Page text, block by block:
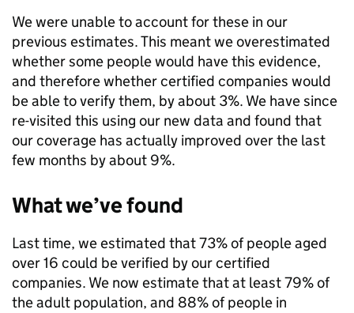
We were unable to account for these in our
previous estimates. This meant we overestimated
whether some people would have this evidence,
and therefore whether certified companies would
be able to verify them, by about 3%. We have since
re-visited this using our new data and found that
our coverage has actually improved over the last
few months by about 9%.
What we’ve found
Last time, we estimated that 73% of people aged
over 16 could be verified by our certified
companies. We now estimate that at least 79% of
the adult population, and 88% of people in